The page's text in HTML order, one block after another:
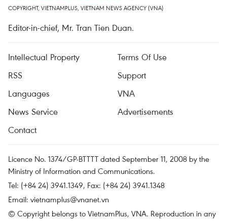
COPYRIGHT, VIETNAMPLUS, VIETNAM NEWS AGENCY (VNA)
Editor-in-chief, Mr. Tran Tien Duan.
Intellectual Property
Terms Of Use
RSS
Support
Languages
VNA
News Service
Advertisements
Contact
Licence No. 1374/GP-BTTTT dated September 11, 2008 by the
Ministry of Information and Communications.
Tel: (+84 24) 3941.1349, Fax: (+84 24) 3941.1348
Email: vietnamplus@vnanet.vn
© Copyright belongs to VietnamPlus, VNA. Reproduction in any